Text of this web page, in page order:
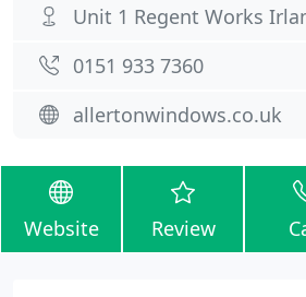
Unit 1 Regent Works
0151 933 7360
allertonwindows.co.uk
Website Review